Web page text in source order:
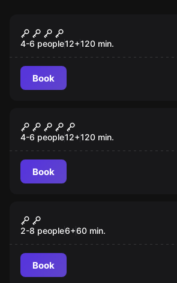
Purgatory
4-6 people12+120 min.
Book
Anomalien Reverse
4-6 people12+120 min.
Book
Kids Escape Room
2-8 people6+60 min.
Book